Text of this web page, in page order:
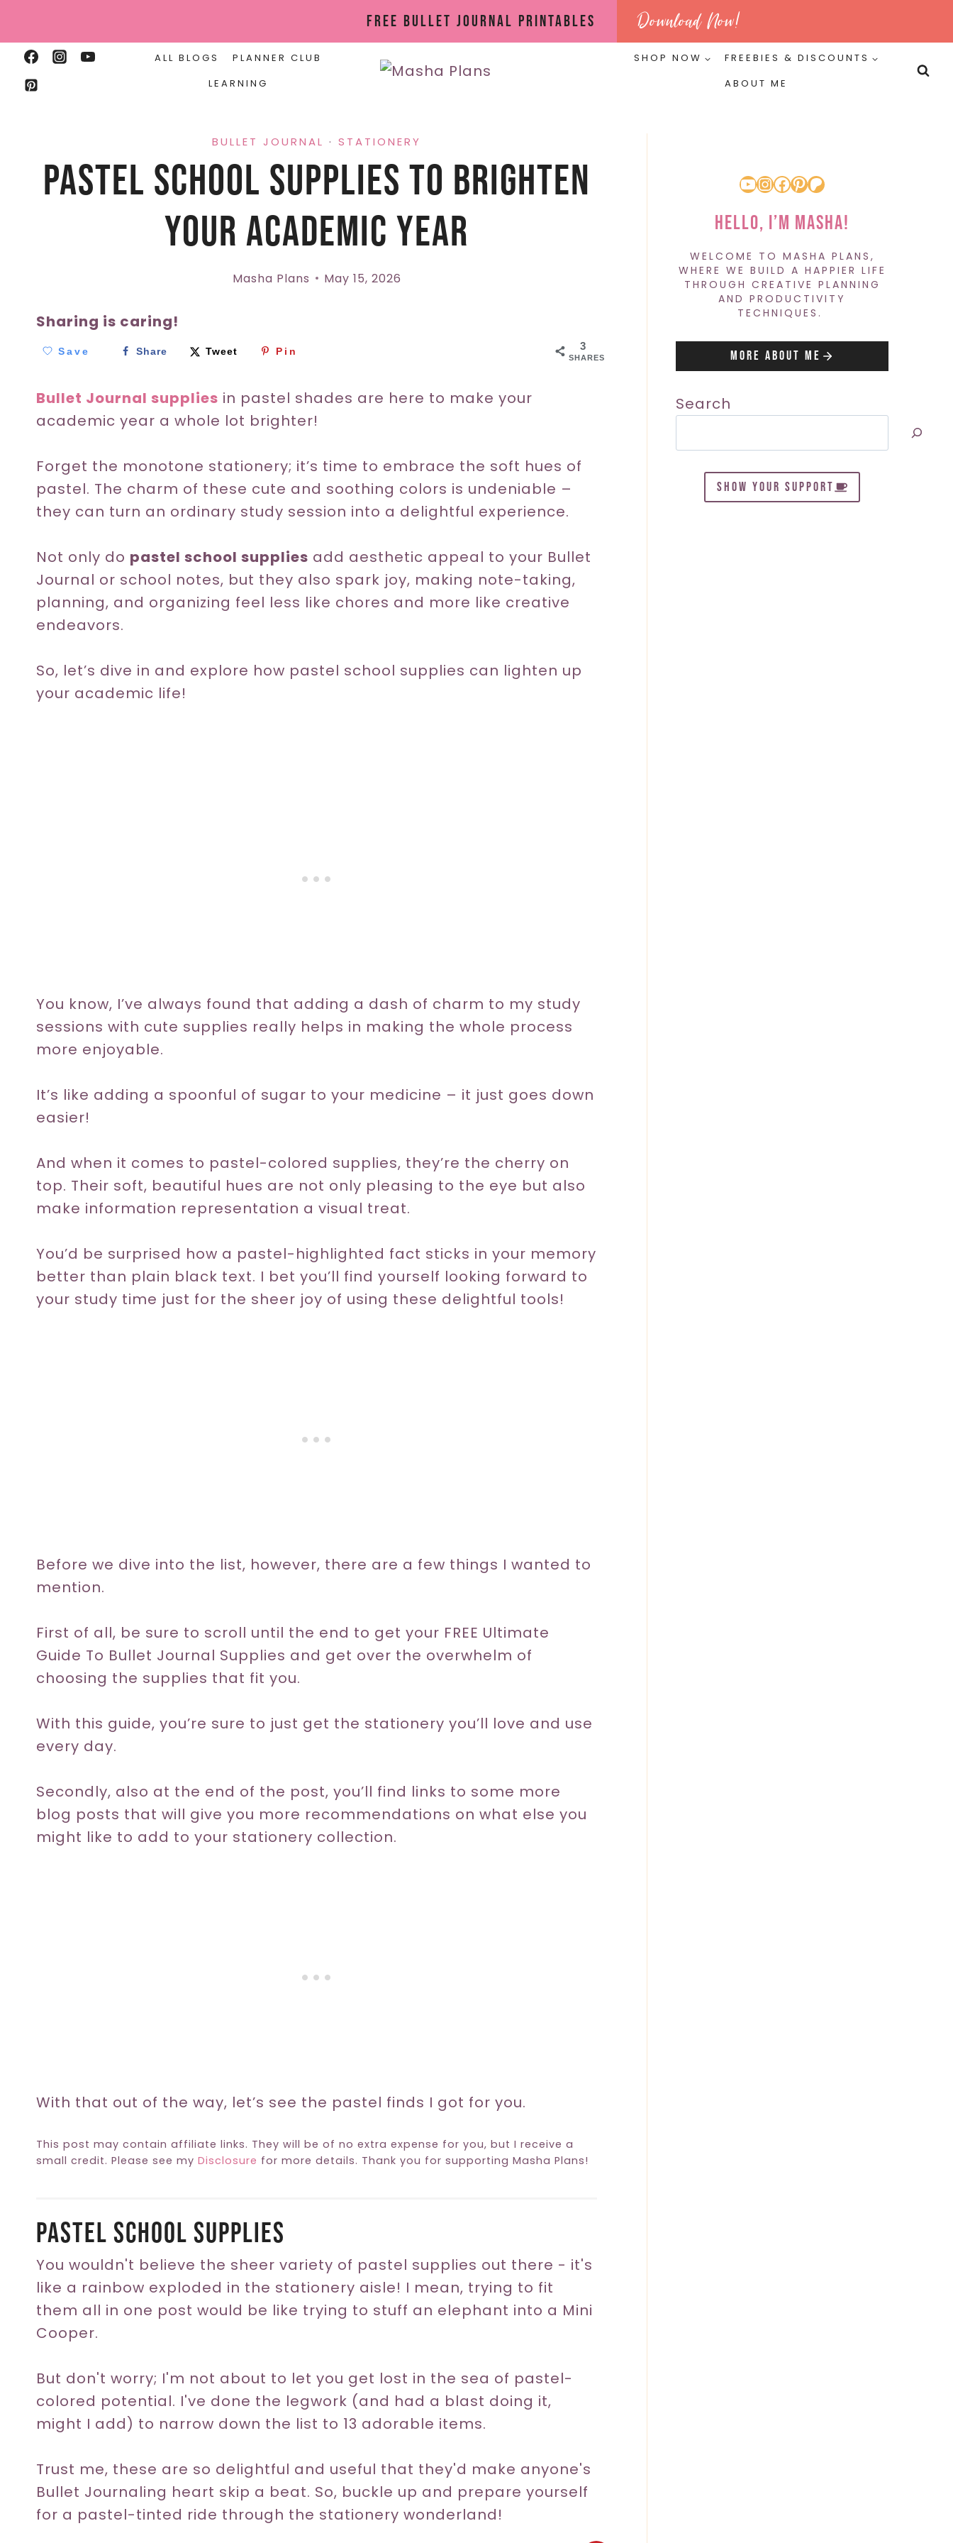
content
Free Bullet Journal Printables Download Now!
ALL BLOGS
PLANNER CLUB
LEARNING
SHOP NOW
FREEBIES & DISCOUNTS
ABOUT ME
BULLET JOURNAL · STATIONERY
Pastel School Supplies To Brighten
Your Academic Year
Masha Plans May 15, 2026
Sharing is caring!
3
SHARES
Save Share Tweet Pin
Bullet Journal supplies in pastel shades are here to make your
academic year a whole lot brighter!
Forget the monotone stationery; it’s time to embrace the soft hues of
pastel. The charm of these cute and soothing colors is undeniable –
they can turn an ordinary study session into a delightful experience.
Not only do pastel school supplies add aesthetic appeal to your Bullet
Journal or school notes, but they also spark joy, making note-taking,
planning, and organizing feel less like chores and more like creative
endeavors.
So, let’s dive in and explore how pastel school supplies can lighten up
your academic life!
You know, I’ve always found that adding a dash of charm to my study
sessions with cute supplies really helps in making the whole process
more enjoyable.
It’s like adding a spoonful of sugar to your medicine – it just goes down
easier!
And when it comes to pastel-colored supplies, they’re the cherry on
top. Their soft, beautiful hues are not only pleasing to the eye but also
make information representation a visual treat.
You’d be surprised how a pastel-highlighted fact sticks in your memory
better than plain black text. I bet you’ll find yourself looking forward to
your study time just for the sheer joy of using these delightful tools!
Before we dive into the list, however, there are a few things I wanted to
mention.
First of all, be sure to scroll until the end to get your FREE Ultimate
Guide To Bullet Journal Supplies and get over the overwhelm of
choosing the supplies that fit you.
With this guide, you’re sure to just get the stationery you’ll love and use
every day.
Secondly, also at the end of the post, you’ll find links to some more
blog posts that will give you more recommendations on what else you
might like to add to your stationery collection.
With that out of the way, let’s see the pastel finds I got for you.
This post may contain affiliate links. They will be of no extra expense for you, but I receive a
small credit. Please see my Disclosure for more details. Thank you for supporting Masha Plans!
Pastel School Supplies
You wouldn't believe the sheer variety of pastel supplies out there - it's
like a rainbow exploded in the stationery aisle! I mean, trying to fit
them all in one post would be like trying to stuff an elephant into a Mini
Cooper.
But don't worry; I'm not about to let you get lost in the sea of pastel-
colored potential. I've done the legwork (and had a blast doing it,
might I add) to narrow down the list to 13 adorable items.
Trust me, these are so delightful and useful that they'd make anyone's
Bullet Journaling heart skip a beat. So, buckle up and prepare yourself
for a pastel-tinted ride through the stationery wonderland!
YouTube
Instagram
Facebook
Pinterest
Patreon
Hello, I’m Masha!
WELCOME TO MASHA PLANS,
WHERE WE BUILD A HAPPIER LIFE
THROUGH CREATIVE PLANNING
AND PRODUCTIVITY
TECHNIQUES.
More About Me
Search
SHOW YOUR SUPPORT